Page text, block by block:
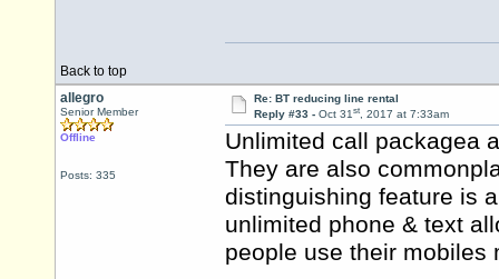
Back to top
allegro
Senior Member
Offline
Posts: 335
Re: BT reducing line rental
Reply #33 - Oct 31st, 2017 at 7:33am
Unlimited call packagea
They are also
distinguishing feature is
unlimited phone & text
people use their mobiles